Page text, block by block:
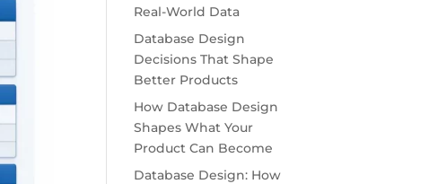
Real-World Data
Database Design
Decisions That Shape
Better Products
How Database Design
Shapes What Your
Product Can Become
Database Design: How